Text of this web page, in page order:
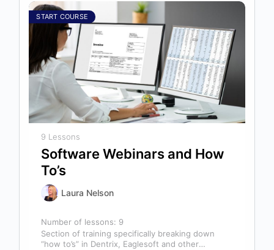
START COURSE
9 Lessons
Software Webinars and How
To’s
Laura Nelson
Number of lessons: 9
Section of training specifically breaking down
“how to’s” in Dentrix, Eaglesoft and other